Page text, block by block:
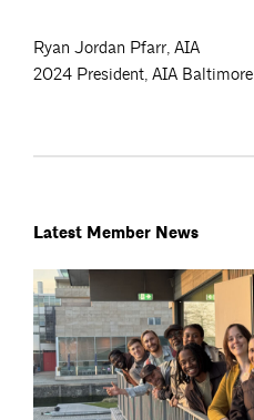
Ryan Jordan Pfarr, AIA
2024 President, AIA Baltimore
Latest Member News